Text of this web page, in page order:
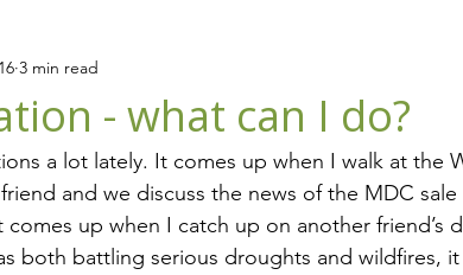
Events
- what can I do?
3 min read
a lot lately. It comes up when I walk at the
and we discuss the news of the MDC
up when I catch up on another friend’s
both battling serious droughts and wildfires,